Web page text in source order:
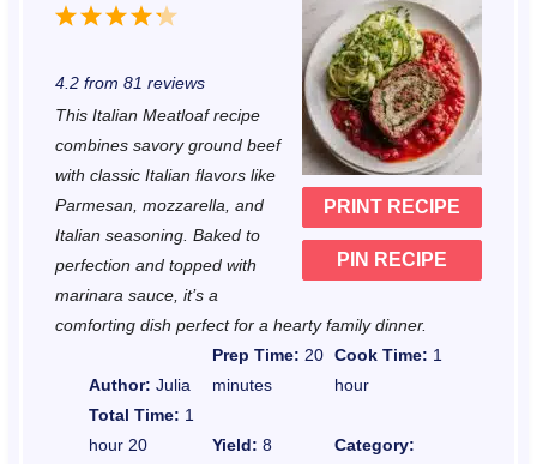
PRINT RECIPE
PIN RECIPE
5
t
r
s
4
t
r
s
3
t
r
s
2
t
a
r
s
1
t
r
4.2from 81 reviews
This Italian Meatloaf recipe
combines savory ground beef
with classic Italian flavors like
Parmesan, mozzarella, and
Italian seasoning. Baked to
perfection and topped with
marinara sauce, it’s a
comforting dish perfect for a hearty family dinner.
Author: Julia
Prep Time: 20
minutes
Cook Time: 1
hour
Total Time: 1
hour 20
Yield: 8
Category: